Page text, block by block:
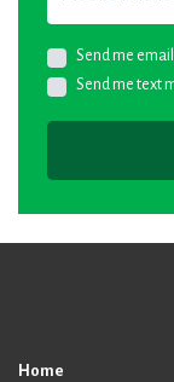
Send me
Send me text
Home